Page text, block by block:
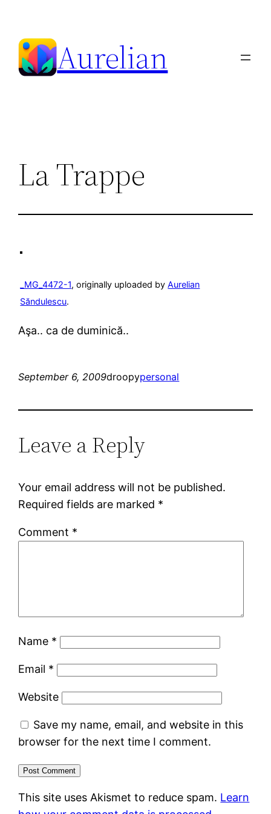
content
Aurelian
La Trappe
_MG_4472-1, originally uploaded byAurelian
Săndulescu.
Aşa.. ca de duminică..
September 6, 2009droopypersonal
Leave a Reply
Your email address will not be published.
Required fields are marked *
Comment *
Name *
Email *
Website
Save my name, email, and website in this
browser for the next time I comment.
This site uses Akismet to reduce spam. Learn